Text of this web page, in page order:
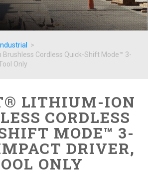
Industrial
>
Cordless Quick-Shift Mode™ 3-
Only
LITHIUM-ION
CORDLESS
MODE™ 3-
DRIVER,
ONLY